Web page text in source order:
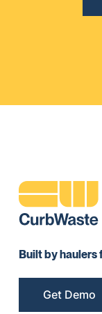
Built by haulers
Get Demo